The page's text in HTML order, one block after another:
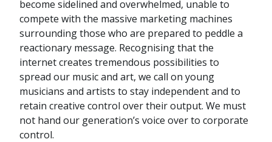
become sidelined and overwhelmed, unable to
compete with the massive marketing machines
surrounding those who are prepared to peddle a
reactionary message. Recognising that the
internet creates tremendous possibilities to
spread our music and art, we call on young
musicians and artists to stay independent and to
retain creative control over their output. We must
not hand our generation’s voice over to corporate
control.